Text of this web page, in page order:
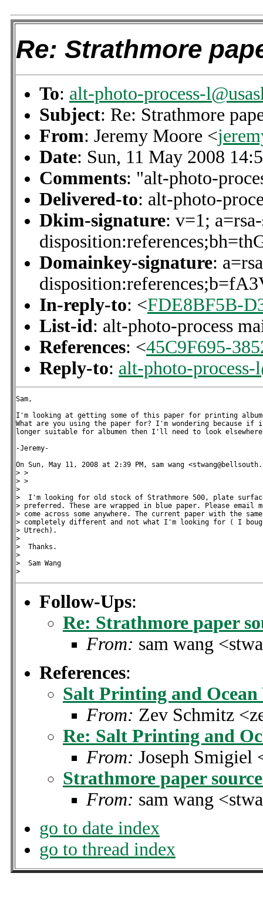
Re: Strathmore
To: alt-photo-process-
Subject: Re: Strathmore
From: Jeremy Moore <
Date: Sun, 11 May 2008
Comments: "alt-photo-
Delivered-to: alt-photo-
Dkim-signature: v=1;
Domainkey-signature:
In-reply-to: <FDE8BF5B-
List-id: alt-photo-process
References: <45C9F695-
Reply-to: alt-photo-process-
Sam,
I'm looking at getting some of this paper for printing
What are you using the paper for? I'm wondering because if
longer suitable for albumen then I'll need to look
-Jeremy-
On Sun, May 11, 2008 at 2:39 PM, sam wang
> >
> >
>
>  I'm looking for old stock of Strathmore 500, plate
> preferred. These are wrapped in blue paper. Please email
> come across some anywhere. The current paper with the
> completely different and not what I'm looking for ( I
> Utrech).
>
>  Thanks.
>
>  Sam Wang
Follow-Ups:
Re: Strathmore paper
From: sam wang
References:
Salt Printing and Ocean
From: Zev Schmitz
Re: Salt Printing and
From: Joseph Smigiel
Strathmore paper
From: sam wang
go to date index
go to thread index